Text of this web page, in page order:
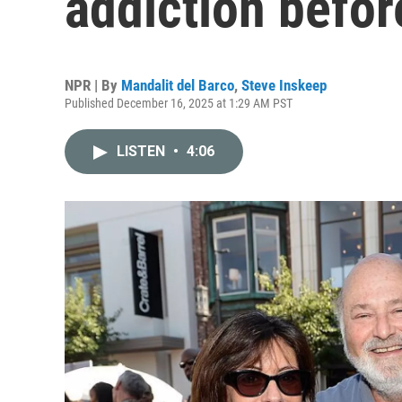
NPR | By Mandalit del Barco, Steve Inskeep
Published December 16, 2025 at 1:29 AM PST
LISTEN • 4:06